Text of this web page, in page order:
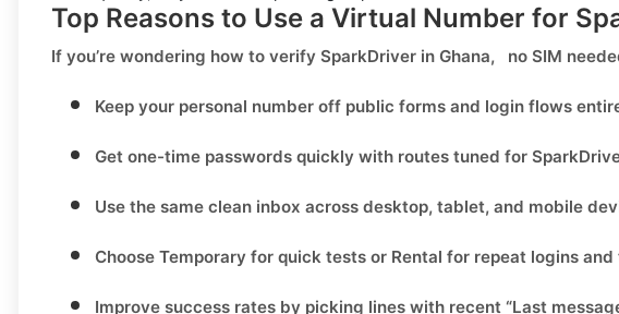
Top Reasons to Use a Virtual Number for
If you’re wondering how to verify SparkDriver in Ghana, no SIM
Keep your personal number off public forms and login flows
Get one-time passwords quickly with routes tuned for
Use the same clean inbox across desktop, tablet, and mobile
Choose Temporary for quick tests or Rental for repeat logins and
Improve success rates by picking lines with recent “Last